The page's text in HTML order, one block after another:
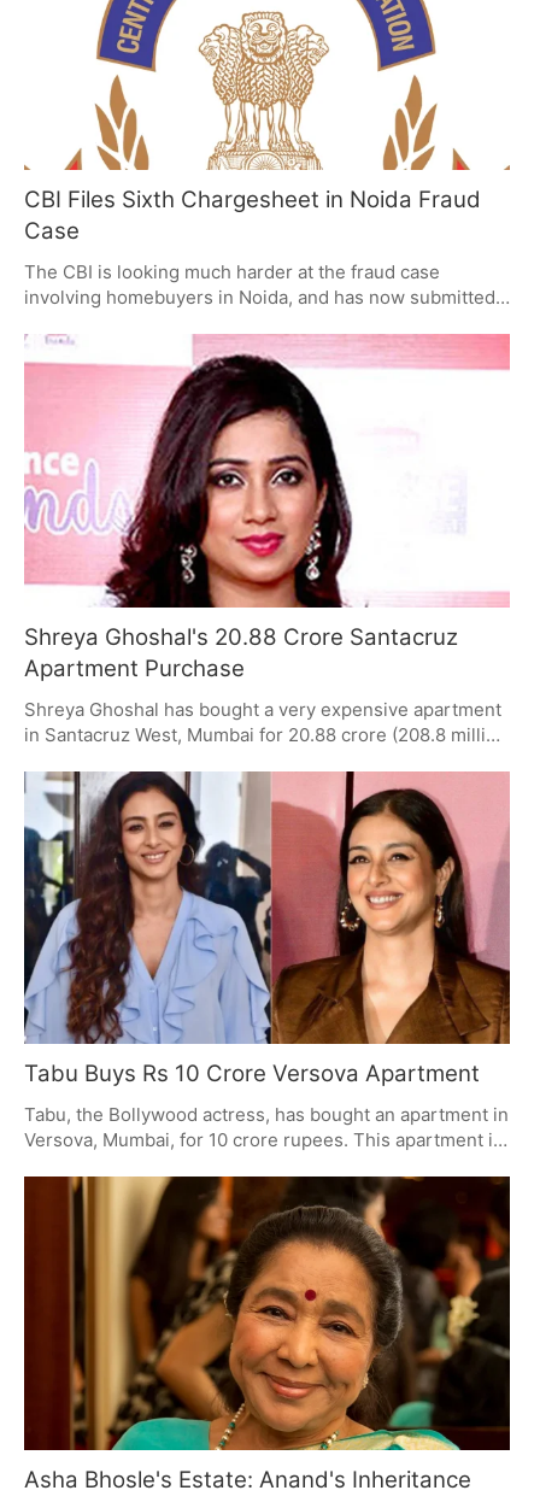
CBI Files Sixth Chargesheet in Noida Fraud
Case
The CBI is looking much harder at the fraud case
involving homebuyers in Noida, and has now submitted a
Shubhkamna Buildtech Private Limited. This
chargesheet details what they say was wrongdoing,
specifically lies and dishonest financial dealing, and is
part of the investigation of real estate scams in the
National Capital Region (NCR) which the Supreme Court
is overseeing.
Shreya Ghoshal's 20.88 Crore Santacruz
Apartment Purchase
Shreya Ghoshal has bought a very expensive apartment
in Santacruz West, Mumbai for 20.88 crore (208.8 million
just three months, following two expensive deals in
Worli. The Santacruz apartment is in a building called
Vaayu and has 2900 square feet of space plus three
places to park cars. This sale shows that people are still
very interested in high-end homes in Mumbai.
Tabu Buys Rs 10 Crore Versova Apartment
Tabu, the Bollywood actress, has bought an apartment in
Versova, Mumbai, for 10 crore rupees. This apartment in
balcony, and comes with a place to park two cars. Many
celebrities are currently buying expensive homes in
Mumbai because of the lifestyle and convenience they
Asha Bhosle's Estate: Anand's Inheritance